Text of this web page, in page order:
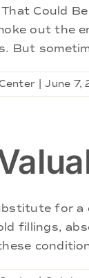
Could
out the
But
June 7,
for a
fillings,